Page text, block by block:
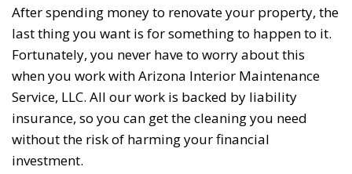
After spending money to renovate your property, the
last thing you want is for something to happen to it.
Fortunately, you never have to worry about this
when you work with Arizona Interior Maintenance
Service, LLC. All our work is backed by liability
insurance, so you can get the cleaning you need
without the risk of harming your financial
investment.